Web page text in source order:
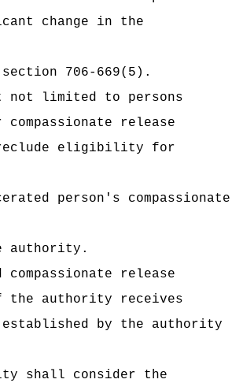
change in the
706-669(5).
not limited to persons
release
eligibility for
person's compassionate
authority.
release
the authority receives
by the authority
shall consider the